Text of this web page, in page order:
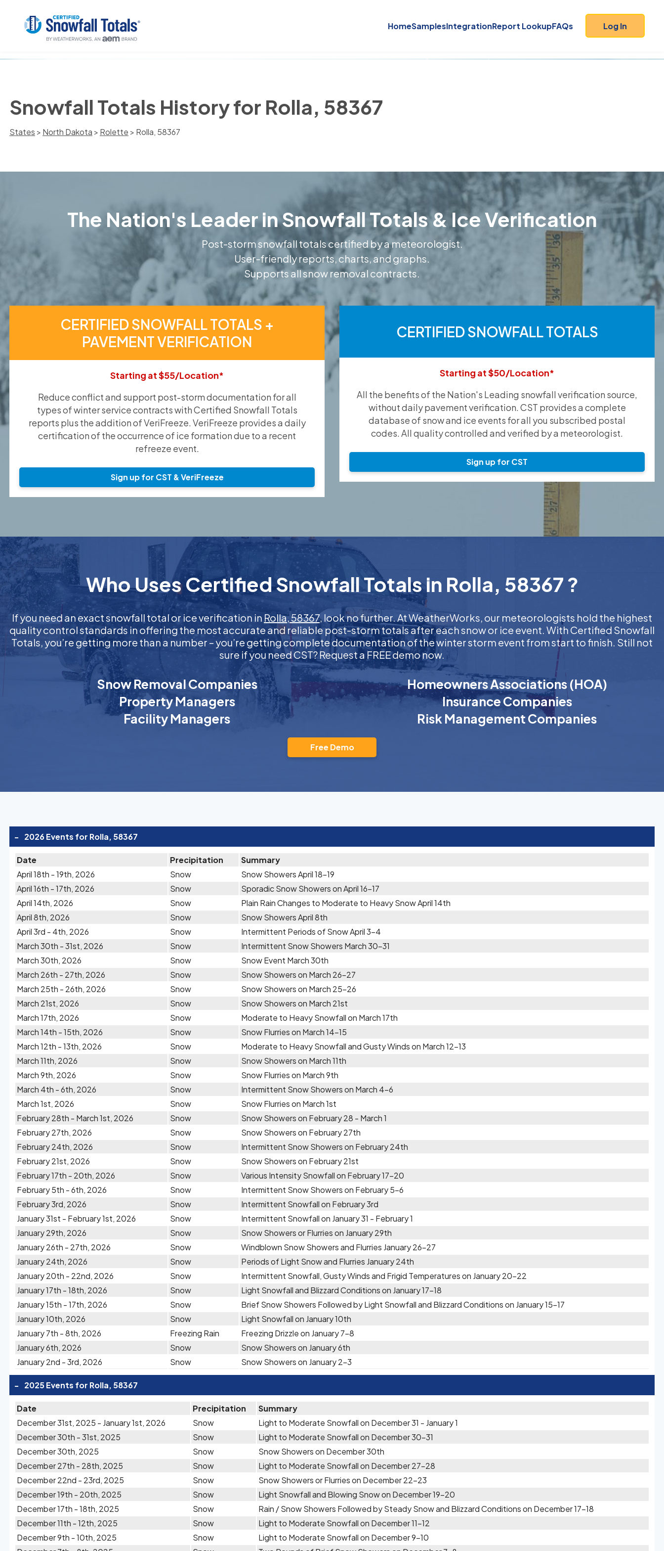
HomeSamplesIntegrationReport LookupFAQs Log In
Snowfall Totals History for Rolla, 58367
States > North Dakota > Rolette > Rolla, 58367
The Nation's Leader in Snowfall Totals & Ice Verification
Post-storm snowfall totals certified by a meteorologist.
User-friendly reports, charts, and graphs.
Supports all snow removal contracts.
CERTIFIED SNOWFALL TOTALS +
PAVEMENT VERIFICATION
Starting at $55/Location*
Reduce conflict and support post-storm documentation for all
types of winter service contracts with Certified Snowfall Totals
reports plus the addition of VeriFreeze. VeriFreeze provides a daily
certification of the occurrence of ice formation due to a recent
refreeze event.
Sign up for CST & VeriFreeze
CERTIFIED SNOWFALL TOTALS
Starting at $50/Location*
All the benefits of the Nation's Leading snowfall verification source,
without daily pavement verification. CST provides a complete
database of snow and ice events for all you subscribed postal
codes. All quality controlled and verified by a meteorologist.
Sign up for CST
Who Uses Certified Snowfall Totals in Rolla, 58367 ?
If you need an exact snowfall total or ice verification in Rolla, 58367, look no further. At WeatherWorks, our meteorologists hold the highest
quality control standards in offering the most accurate and reliable post-storm totals after each snow or ice event. With Certified Snowfall
Totals, you’re getting more than a number – you’re getting complete documentation of the winter storm event from start to finish. Still not
sure if you need CST? Request a FREE demo now.
Snow Removal Companies
Property Managers
Facility Managers
Homeowners Associations (HOA)
Insurance Companies
Risk Management Companies
Free Demo
- 2026 Events for Rolla, 58367
Date Precipitation
Summary
April 18th - 19th, 2026
Snow
Snow Showers April 18-19
April 16th - 17th, 2026
Snow
Sporadic Snow Showers on April 16-17
April 14th, 2026
Snow
Plain Rain Changes to Moderate to Heavy Snow April 14th
April 8th, 2026
Snow
Snow Showers April 8th
April 3rd - 4th, 2026
Snow
Intermittent Periods of Snow April 3-4
March 30th - 31st, 2026
Snow
Intermittent Snow Showers March 30-31
March 30th, 2026
Snow
Snow Event March 30th
March 26th - 27th, 2026
Snow
Snow Showers on March 26-27
March 25th - 26th, 2026
Snow
Snow Showers on March 25-26
March 21st, 2026
Snow
Snow Showers on March 21st
March 17th, 2026
Snow
Moderate to Heavy Snowfall on March 17th
March 14th - 15th, 2026
Snow
Snow Flurries on March 14-15
March 12th - 13th, 2026
Snow
Moderate to Heavy Snowfall and Gusty Winds on March 12-13
March 11th, 2026
Snow
Snow Showers on March 11th
March 9th, 2026
Snow
Snow Flurries on March 9th
March 4th - 6th, 2026
Snow
Intermittent Snow Showers on March 4-6
March 1st, 2026
Snow
Snow Flurries on March 1st
February 28th - March 1st, 2026
Snow
Snow Showers on February 28 - March 1
February 27th, 2026
Snow
Snow Showers on February 27th
February 24th, 2026
Snow
Intermittent Snow Showers on February 24th
February 21st, 2026
Snow
Snow Showers on February 21st
February 17th - 20th, 2026
Snow
Various Intensity Snowfall on February 17-20
February 5th - 6th, 2026
Snow
Intermittent Snow Showers on February 5-6
February 3rd, 2026
Snow
Intermittent Snowfall on February 3rd
January 31st - February 1st, 2026
Snow
Intermittent Snowfall on January 31 - February 1
January 29th, 2026
Snow
Snow Showers or Flurries on January 29th
January 26th - 27th, 2026
Snow
Windblown Snow Showers and Flurries January 26-27
January 24th, 2026
Snow
Periods of Light Snow and Flurries January 24th
January 20th - 22nd, 2026
Snow
Intermittent Snowfall, Gusty Winds and Frigid Temperatures on January 20-22
January 17th - 18th, 2026
Snow
Light Snowfall and Blizzard Conditions on January 17-18
January 15th - 17th, 2026
Snow
Brief Snow Showers Followed by Light Snowfall and Blizzard Conditions on January 15-17
January 10th, 2026
Snow
Light Snowfall on January 10th
January 7th - 8th, 2026
Freezing Rain
Freezing Drizzle on January 7-8
January 6th, 2026
Snow
Snow Showers on January 6th
January 2nd - 3rd, 2026
Snow Snow Showers on January 2-3
- 2025 Events for Rolla, 58367
Date Precipitation
Summary
December 31st, 2025 - January 1st, 2026
Snow
Light to Moderate Snowfall on December 31 - January 1
December 30th - 31st, 2025
Snow
Light to Moderate Snowfall on December 30-31
December 30th, 2025
Snow
Snow Showers on December 30th
December 27th - 28th, 2025
Snow
Light to Moderate Snowfall on December 27-28
December 22nd - 23rd, 2025
Snow
Snow Showers or Flurries on December 22-23
December 19th - 20th, 2025
Snow
Light Snowfall and Blowing Snow on December 19-20
December 17th - 18th, 2025
Snow
Rain / Snow Showers Followed by Steady Snow and Blizzard Conditions on December 17-18
December 11th - 12th, 2025
Snow
Light to Moderate Snowfall on December 11-12
December 9th - 10th, 2025
Snow
Light to Moderate Snowfall on December 9-10